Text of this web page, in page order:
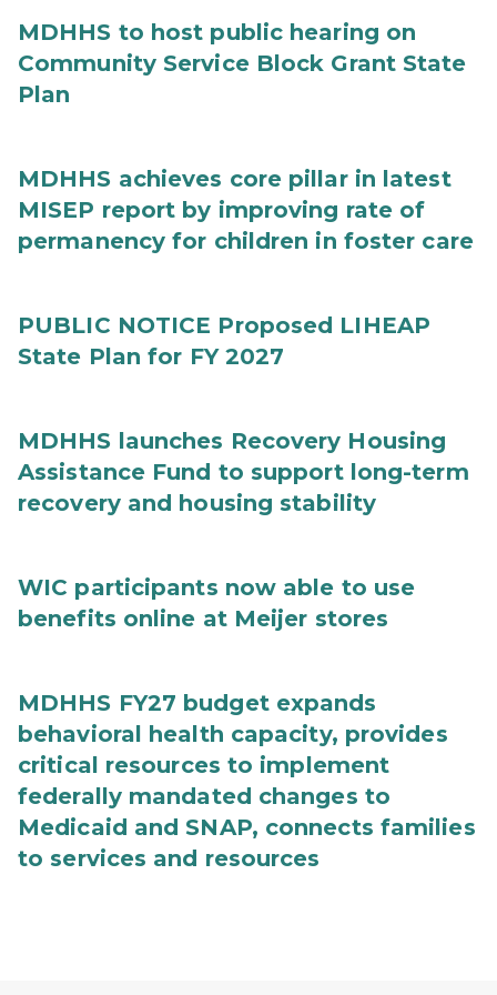
MDHHS to host public hearing on
Community Service Block Grant State
Plan
MDHHS achieves core pillar in latest
MISEP report by improving rate of
permanency for children in foster care
PUBLIC NOTICE Proposed LIHEAP
State Plan for FY 2027
MDHHS launches Recovery Housing
Assistance Fund to support long-term
recovery and housing stability
WIC participants now able to use
benefits online at Meijer stores
MDHHS FY27 budget expands
behavioral health capacity, provides
critical resources to implement
federally mandated changes to
Medicaid and SNAP, connects families
to services and resources